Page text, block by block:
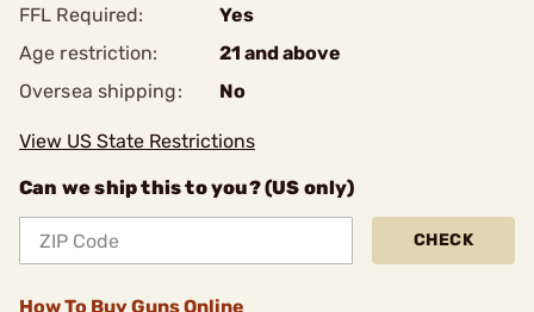
FFL Required:
Yes
Age restriction:
21 and above
Oversea shipping:
No
View US State Restrictions
Can we ship this to you? (US only)
CHECK
How To Buy Guns Online